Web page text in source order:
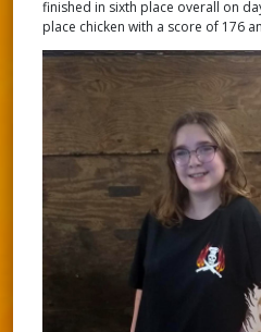
finished in sixth place overall on
place chicken with a score of 176